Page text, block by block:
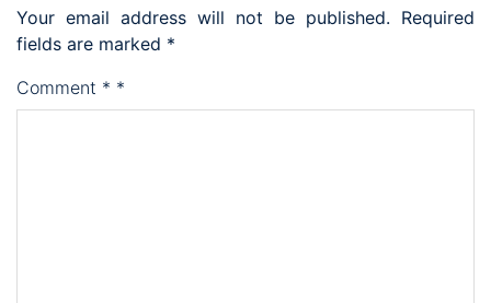
Your email address will not be published. Required
fields are marked *
Comment * *